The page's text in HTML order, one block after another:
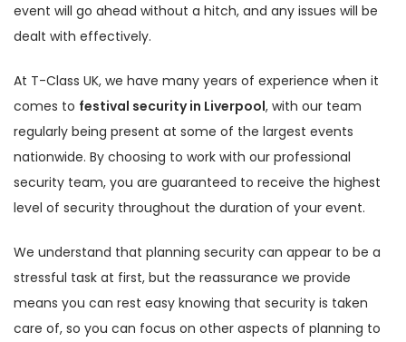
event will go ahead without a hitch, and any issues will be
dealt with effectively.
At T-Class UK, we have many years of experience when it
comes to festival security in Liverpool, with our team
regularly being present at some of the largest events
nationwide. By choosing to work with our professional
security team, you are guaranteed to receive the highest
level of security throughout the duration of your event.
We understand that planning security can appear to be a
stressful task at first, but the reassurance we provide
means you can rest easy knowing that security is taken
care of, so you can focus on other aspects of planning to